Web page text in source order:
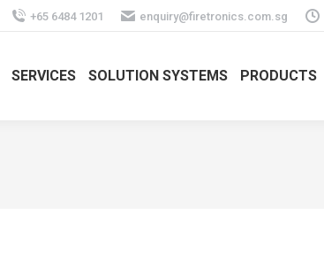
+65 6484 1201 enquiry@firetronics.com.sg
SERVICES SOLUTION SYSTEMS PRODUCTS